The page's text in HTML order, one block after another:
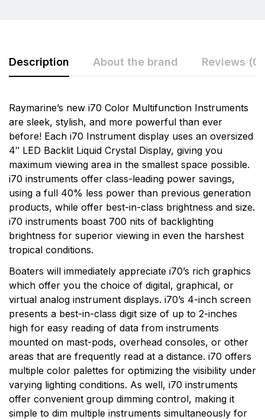
Description About the brand Reviews (0)
Raymarine’s new i70 Color Multifunction Instruments
are sleek, stylish, and more powerful than ever
before! Each i70 Instrument display uses an oversized
4″ LED Backlit Liquid Crystal Display, giving you
maximum viewing area in the smallest space possible.
i70 instruments offer class-leading power savings,
using a full 40% less power than previous generation
products, while offer best-in-class brightness and size.
i70 instruments boast 700 nits of backlighting
brightness for superior viewing in even the harshest
tropical conditions.
Boaters will immediately appreciate i70’s rich graphics
which offer you the choice of digital, graphical, or
virtual analog instrument displays. i70’s 4-inch screen
presents a best-in-class digit size of up to 2-inches
high for easy reading of data from instruments
mounted on mast-pods, overhead consoles, or other
areas that are frequently read at a distance. i70 offers
multiple color palettes for optimizing the visibility under
varying lighting conditions. As well, i70 instruments
offer convenient group dimming control, making it
simple to dim multiple instruments simultaneously for
More Products
Raymarine
Raymarine, the world leader in marine electronics,
develops and manufactures the most comprehensive
range of electronic equipment. Raymarine is dedicated
highest quality marine electronic products and services
to the worldwide recreational and light commercial
markets. Whether it be stand-alone units or fully
integrated systems, Raymarine understands boating
and what it takes to make it safer.
Rating & Review
Based on 0 Reviews
Write a review
There are no reviews yet.
Question & Answer
0Questions
There are no question found.